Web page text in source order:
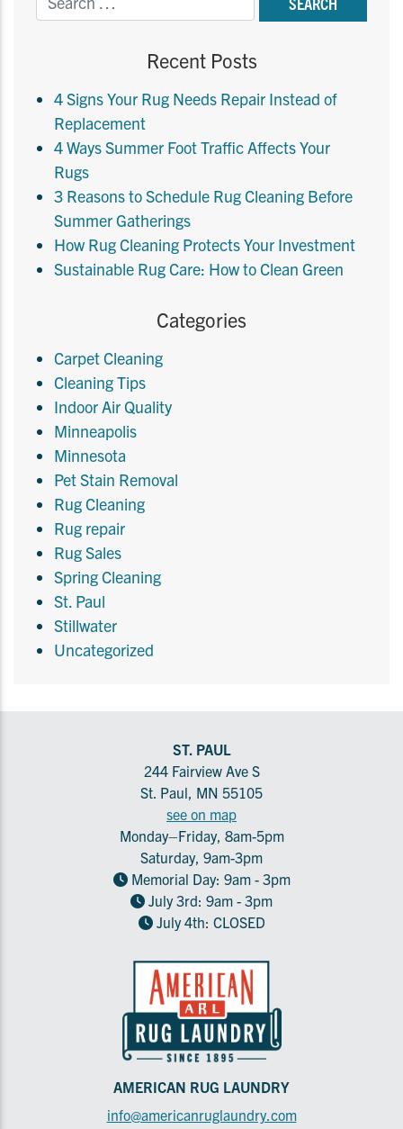
Recent Posts
4 Signs Your Rug Needs Repair Instead of
Replacement
4 Ways Summer Foot Traffic Affects Your
Rugs
3 Reasons to Schedule Rug Cleaning Before
Summer Gatherings
How Rug Cleaning Protects Your Investment
Sustainable Rug Care: How to Clean Green
Categories
Carpet Cleaning
Cleaning Tips
Indoor Air Quality
Minneapolis
Minnesota
Pet Stain Removal
Rug Cleaning
Rug repair
Rug Sales
Spring Cleaning
St. Paul
Stillwater
Uncategorized
ST. PAUL
244 Fairview Ave S
St. Paul, MN 55105
see on map
Monday–Friday, 8am-5pm
Saturday, 9am-3pm
Memorial Day: 9am - 3pm
July 3rd: 9am - 3pm
July 4th: CLOSED
AMERICAN RUG LAUNDRY
info@americanruglaundry.com